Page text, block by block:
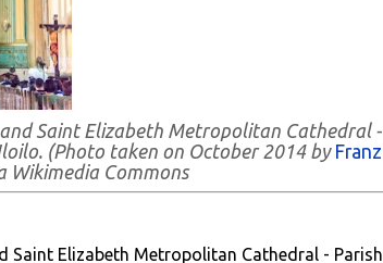
Saint Elizabeth Metropolitan Cathedral -
(Photo taken on October 2014 by Franz
Wikimedia Commons
Saint Elizabeth Metropolitan Cathedral - Parish